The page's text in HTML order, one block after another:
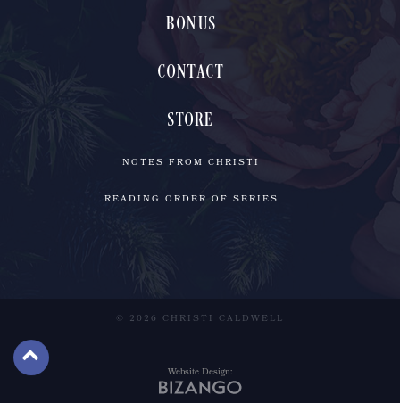
BONUS
CONTACT
STORE
NOTES FROM CHRISTI
READING ORDER OF SERIES
© 2026 CHRISTI CALDWELL
Website Design: